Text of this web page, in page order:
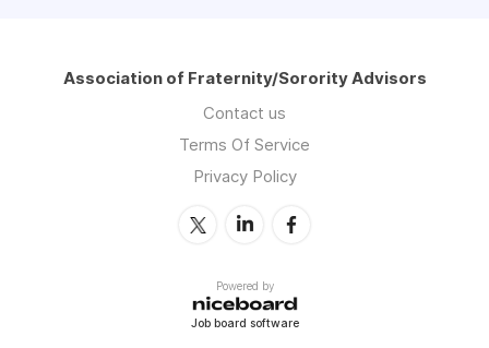
Association of Fraternity/Sorority Advisors
Contact us
Terms Of Service
Privacy Policy
Powered by
Job board software